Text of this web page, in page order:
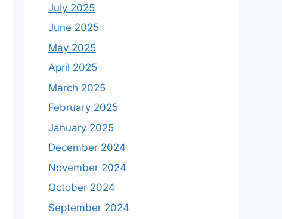
July 2025
June 2025
May 2025
April 2025
March 2025
February 2025
January 2025
December 2024
November 2024
October 2024
September 2024